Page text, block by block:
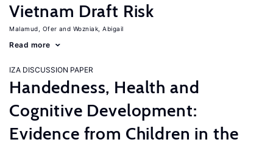
Vietnam Draft Risk
Malamud, Ofer Wozniak, Abigail
Read more
IZA DISCUSSION PAPER
Handedness, Health and
Cognitive Development:
Evidence from Children in the